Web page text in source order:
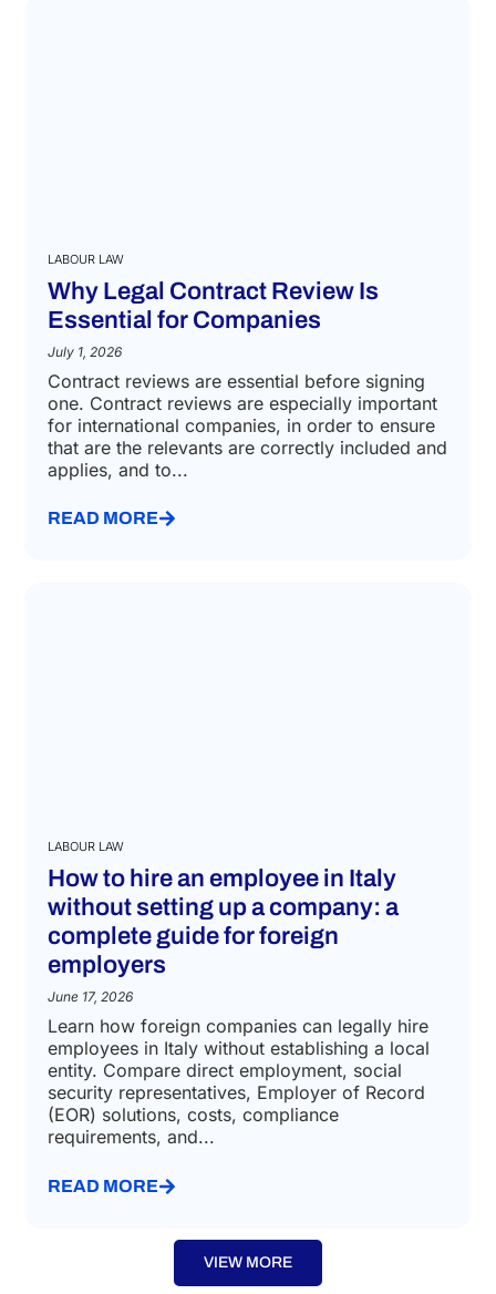
LABOUR LAW
Why Legal Contract Review Is
Essential for Companies
July 1, 2026
Contract reviews are essential before signing
one. Contract reviews are especially important
for international companies, in order to ensure
that are the relevants are correctly included and
applies, and to...
READ MORE
LABOUR LAW
How to hire an employee in Italy
without setting up a company: a
complete guide for foreign
employers
June 17, 2026
Learn how foreign companies can legally hire
employees in Italy without establishing a local
entity. Compare direct employment, social
security representatives, Employer of Record
(EOR) solutions, costs, compliance
requirements, and...
READ MORE
VIEW MORE